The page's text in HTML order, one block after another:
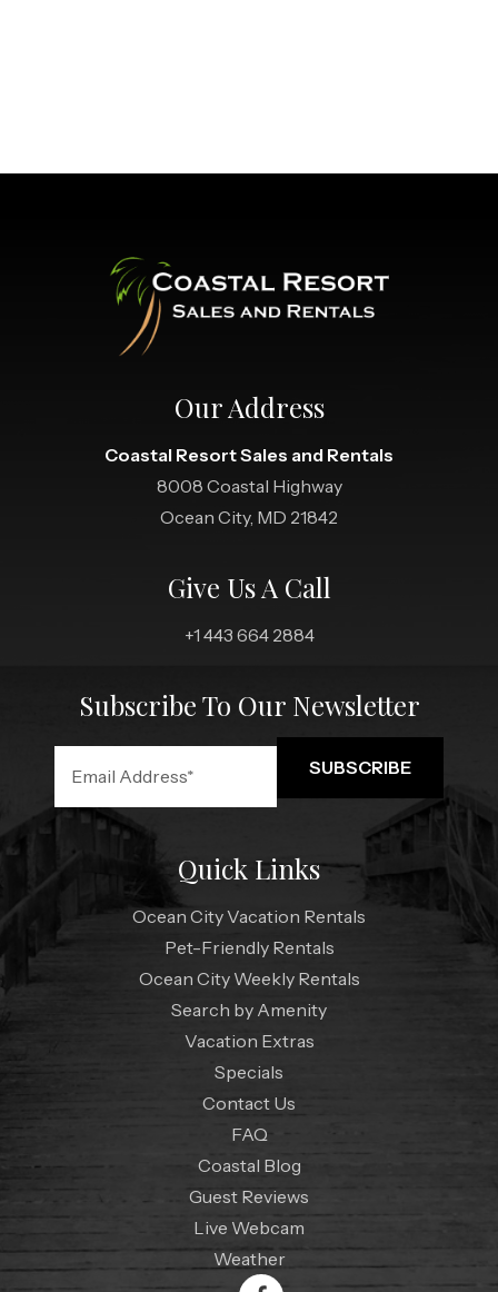
Our Address
Coastal Resort Sales and Rentals
8008 Coastal Highway
Ocean City, MD 21842
Give Us A Call
+1 443 664 2884
Subscribe To Our Newsletter
Quick Links
Ocean City Vacation Rentals
Pet-Friendly Rentals
Ocean City Weekly Rentals
Search by Amenity
Vacation Extras
Specials
Contact Us
FAQ
Coastal Blog
Guest Reviews
Live Webcam
Weather